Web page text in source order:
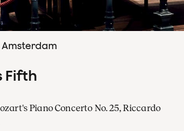
Fifth
Piano Concerto No. 25, Riccardo